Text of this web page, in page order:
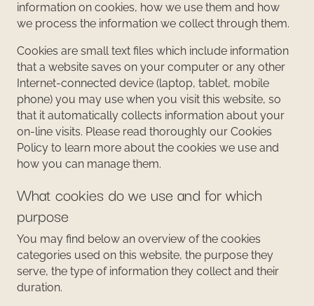
information on cookies, how we use them and how
we process the information we collect through them.
Cookies are small text files which include information
that a website saves on your computer or any other
Internet-connected device (laptop, tablet, mobile
phone) you may use when you visit this website, so
that it automatically collects information about your
on-line visits. Please read thoroughly our Cookies
Policy to learn more about the cookies we use and
how you can manage them.
What cookies do we use and for which
purpose
You may find below an overview of the cookies
categories used on this website, the purpose they
serve, the type of information they collect and their
duration.